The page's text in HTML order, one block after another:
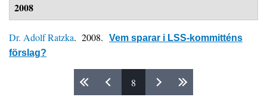
2008
Dr. Adolf Ratzka. 2008.
Vem sparar i LSS-kommitténs
förslag?
8